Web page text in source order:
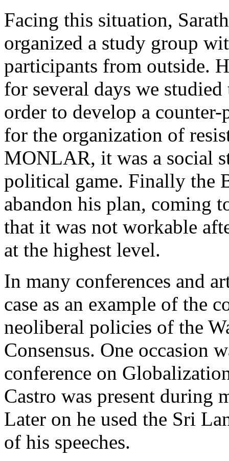
Facing this situation,
organized a study group
participants from outside.
for several days we
order to develop a counter-
for the organization of
MONLAR, it was a social
political game. Finally the
abandon his plan, coming
that it was not workable
at the highest level.
In many conferences and
case as an example of the
neoliberal policies of the
Consensus. One occasion
conference on
Castro was present during
Later on he used the Sri
of his speeches.